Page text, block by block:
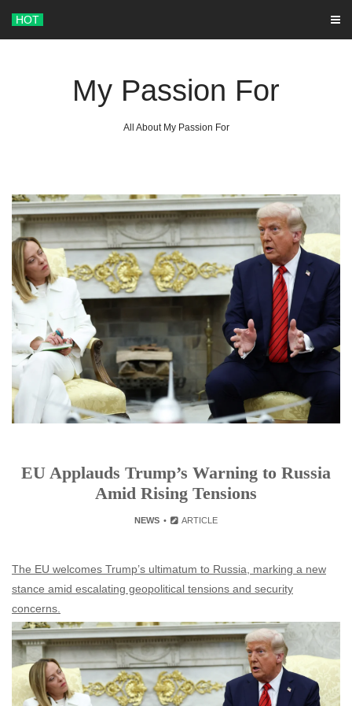
content
HOT
My Passion For
All About My Passion For
EU Applauds Trump’s Warning to Russia
Amid Rising Tensions
NEWS ARTICLE
The EU welcomes Trump’s ultimatum to Russia, marking a new
stance amid escalating geopolitical tensions and security
concerns.